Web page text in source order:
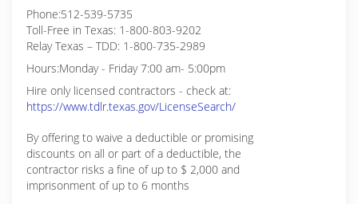
Phone:512-539-5735
Toll-Free in Texas: 1-800-803-9202
Relay Texas – TDD: 1-800-735-2989
Hours:Monday - Friday 7:00 am- 5:00pm
Hire only licensed contractors - check at:
https://www.tdlr.texas.gov/LicenseSearch/
By offering to waive a deductible or promising
discounts on all or part of a deductible, the
contractor risks a fine of up to $ 2,000 and
imprisonment of up to 6 months